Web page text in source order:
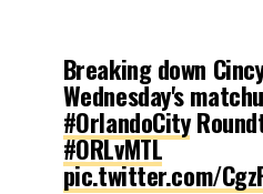
Breaking down
Wednesday's
#OrlandoCity
#ORLvMTL
pic.twitter.com/